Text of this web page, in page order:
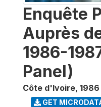
Enquête
Auprès
1986-
Panel)
Côte d'Ivoire, 1986
GET